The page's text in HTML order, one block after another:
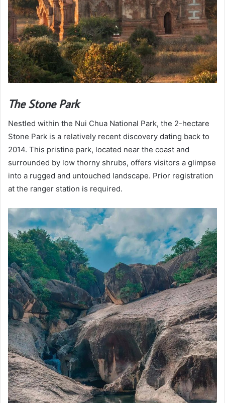
The Stone Park
Nestled within the Nui Chua National Park, the 2-hectare
Stone Park is a relatively recent discovery dating back to
2014. This pristine park, located near the coast and
surrounded by low thorny shrubs, offers visitors a glimpse
into a rugged and untouched landscape. Prior registration
at the ranger station is required.